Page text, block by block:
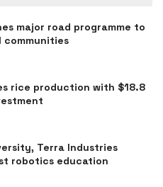
major road programme to
rice production with $18.8
Terra Industries
robotics education